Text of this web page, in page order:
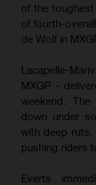
of the
of fourth-
de Wolf in
Lacapelle-
MXGP -
weekend.
down under
with deep
pushing riders
Everts